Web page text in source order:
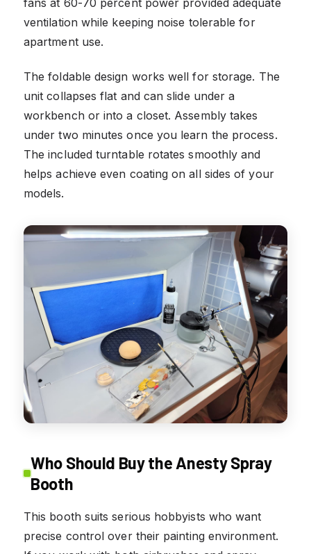
ventilation while keeping noise tolerable for
apartment use.
The foldable design works well for storage. The
unit collapses flat and can slide under a
workbench or into a closet. Assembly takes
under two minutes once you learn the process.
The included turntable rotates smoothly and
helps achieve even coating on all sides of your
models.
Who Should Buy the Anesty Spray
Booth
This booth suits serious hobbyists who want
precise control over their painting environment.